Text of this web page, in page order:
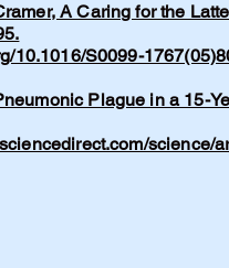
A Caring for the
10.1016/S0099-
Plague in a 15-
science/